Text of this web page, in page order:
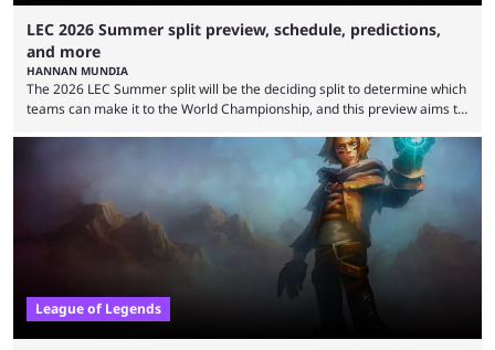
LEC 2026 Summer split preview, schedule, predictions,
and more
HANNAN MUNDIA
The 2026 LEC Summer split will be the deciding split to determine which
teams can make it to the World Championship, and this preview aims to
that the LCK and LCP are the only two competitive League of Legends
regions actually pulling their weight currently. The LEC did show
potential at the start of the year, ...
League of Legends